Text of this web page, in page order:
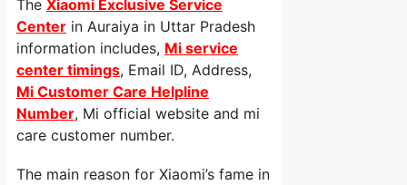
The Xiaomi Exclusive Service
Center in Auraiya in Uttar Pradesh
information includes, Mi service
center timings, Email ID, Address,
Mi Customer Care Helpline
Number, Mi official website and mi
care customer number.
The main reason for Xiaomi’s fame in